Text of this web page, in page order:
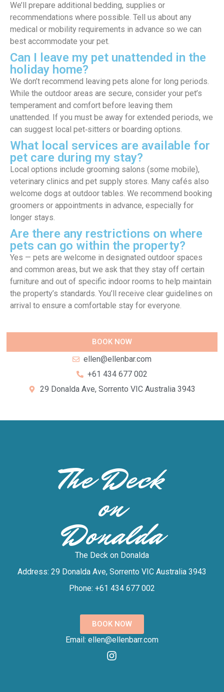
We’ll prepare additional bedding, supplies or
recommendations where possible. Tell us about any
medical or mobility requirements in advance so we can
best accommodate your pet.
Can I leave my pet unattended in the
holiday home?
We don’t recommend leaving pets alone for long periods.
While the outdoor areas are secure, consider your pet’s
temperament and comfort before leaving them
unattended. If you must be away for extended periods, we
can suggest local pet‑sitters or boarding options.
What local services are available for
pet care during my stay?
Local options include grooming salons (some mobile),
veterinary clinics and pet supply stores. Many cafés also
welcome dogs at outdoor tables. We recommend booking
groomers or appointments in advance, especially for
longer stays.
Are there any restrictions on where
pets can go within the property?
Yes — pets are welcome in designated outdoor spaces
and common areas, but we ask that they stay off certain
furniture and out of specific indoor rooms to help maintain
the property’s standards. You’ll receive clear guidelines on
arrival to ensure a comfortable stay for everyone.
BOOK NOW
ellen@ellenbar.com
+61 434 677 002
29 Donalda Ave, Sorrento VIC Australia 3943
The Deck
on
Donalda
The Deck on Donalda
Address: 29 Donalda Ave, Sorrento VIC Australia 3943
Phone: +61 434 677 002
BOOK NOW
Email: ellen@ellenbarr.com